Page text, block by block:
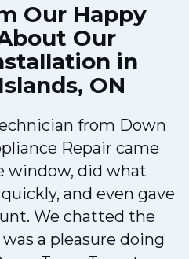
Our Happy
Our
in
ON
an appointment
had same-day
for appliance
came within his 2
give me a heads up.
and
the problem was